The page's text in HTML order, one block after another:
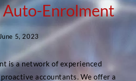
Auto-Enrolment
5, 2023
is a network of experienced
accountants. We offer a